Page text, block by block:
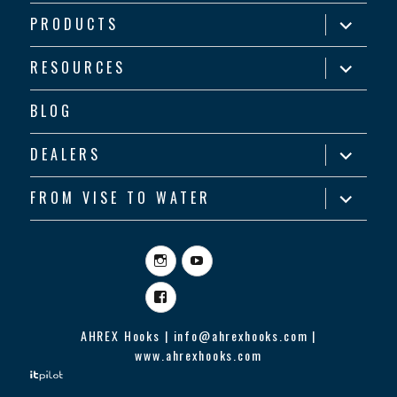
PRODUCTS
expand
child
menu
RESOURCES
expand
child
menu
BLOG
DEALERS
expand
child
menu
FROM VISE TO WATER
expand
child
menu
InstagramYouTube
Facebook
AHREX Hooks | info@ahrexhooks.com |
www.ahrexhooks.com